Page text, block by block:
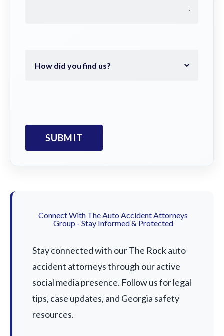
Connect With The Auto Accident Attorneys
Group - Stay Informed & Protected
Stay connected with our The Rock auto
accident attorneys through our active
social media presence. Follow us for legal
tips, case updates, and Georgia safety
resources.